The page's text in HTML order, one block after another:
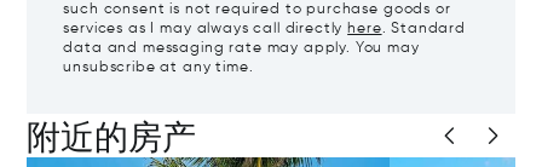
such consent is not required to purchase goods or
services as I may always call directly here. Standard
data and messaging rate may apply. You may
unsubscribe at any time.
附近的房产